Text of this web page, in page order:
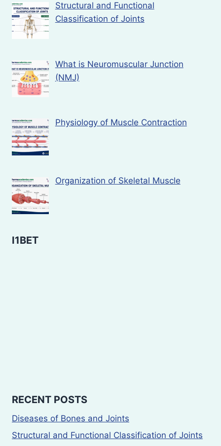
Structural and Functional
Classification of Joints
What is Neuromuscular Junction
(NMJ)
Physiology of Muscle Contraction
Organization of Skeletal Muscle
I1BET
RECENT POSTS
Diseases of Bones and Joints
Structural and Functional Classification of Joints